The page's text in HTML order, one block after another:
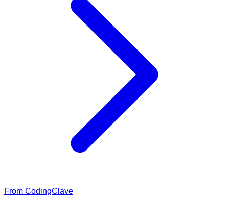
From CodingClave